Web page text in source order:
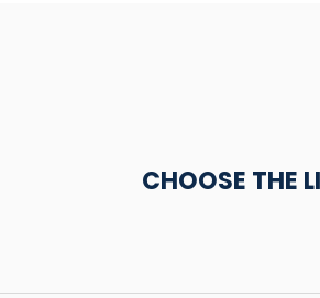
CHOOSE THE